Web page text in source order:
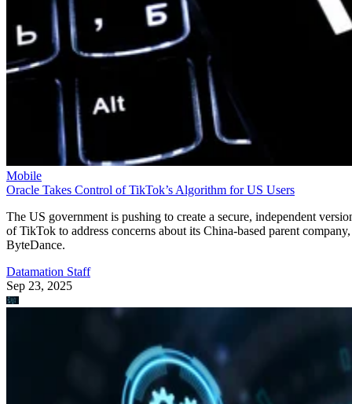
Mobile
Oracle Takes Control of TikTok’s Algorithm for US Users
The US government is pushing to create a secure, independent
of TikTok to address concerns about its China-based parent company,
ByteDance.
Datamation Staff
Sep 23, 2025